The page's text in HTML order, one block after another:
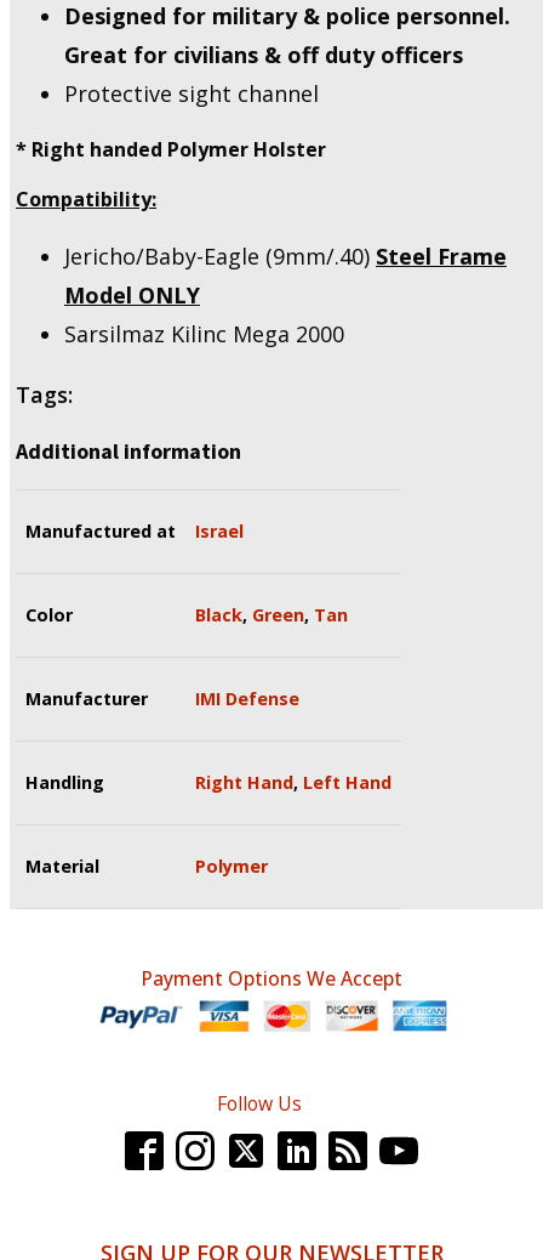
Designed for military & police personnel.
Great for civilians & off duty officers
Protective sight channel
* Right handed Polymer Holster
Compatibility:
Jericho/Baby-Eagle (9mm/.40) Steel Frame
Model ONLY
Sarsilmaz Kilinc Mega 2000
Tags:
Additional information
Manufactured at Israel
Color Black, Green, Tan
Manufacturer IMI Defense
Handling Right Hand, Left Hand
Material Polymer
Payment Options We Accept
Follow Us
SIGN UP FOR OUR NEWSLETTER